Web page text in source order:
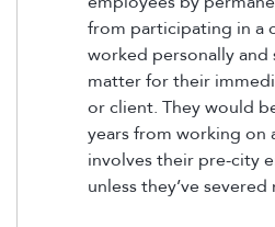
from participating in a
worked personally
matter for their
or client. They would
years from working
involves their pre-city
unless they’ve